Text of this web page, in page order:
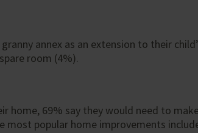
annex as an extension to their
room (4%).
home, 69% say they would need to
most popular home improvements